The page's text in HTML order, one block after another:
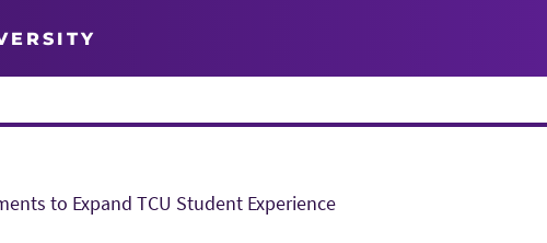
to Expand TCU Student Experience